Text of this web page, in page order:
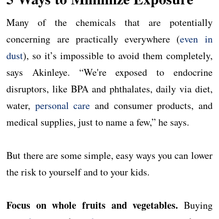
Many of the chemicals that are potentially
concerning are practically everywhere (even in
dust), so it’s impossible to avoid them completely,
says Akinleye. “We're exposed to endocrine
disruptors, like BPA and phthalates, daily via diet,
water, personal care and consumer products, and
medical supplies, just to name a few,” he says.
But there are some simple, easy ways you can lower
the risk to yourself and to your kids.
Focus on whole fruits and vegetables. Buying